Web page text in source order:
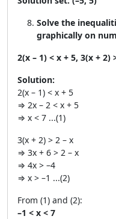
Solve the
graphically on
2(x – 1) < x + 5, 3(x + 2)
Solution:
2(x – 1) < x + 5
⇒ 2x – 2 < x + 5
⇒ x < 7 ...(1)
3(x + 2) > 2 – x
⇒ 3x + 6 > 2 – x
⇒ 4x > –4
⇒ x > –1 ...(2)
From (1) and (2):
–1 < x < 7